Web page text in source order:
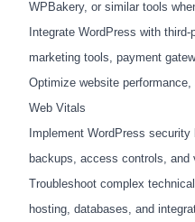
WPBakery, or similar tools
Integrate WordPress with
marketing tools, payment
Optimize website
Web Vitals
Implement WordPress
backups, access controls, and
Troubleshoot complex
hosting, databases, and